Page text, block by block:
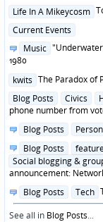
Posted
Life In A Mikeycosm
Posted
Current Events
Posted
in
Music
1980
Posted
kwits The Paradox of
Posted
in
Blog Posts Civics
phone number from
Posted
Blog Posts
Posted
in
Blog Posts
Social blogging &
announcement:
Posted
in
Blog Posts Tech
See all in Blog Posts...